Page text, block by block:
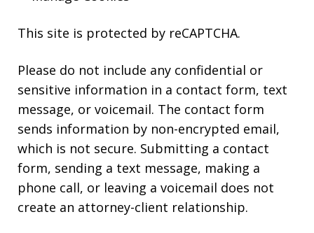
This site is protected by reCAPTCHA.
Please do not include any confidential or
sensitive information in a contact form, text
message, or voicemail. The contact form
sends information by non-encrypted email,
which is not secure. Submitting a contact
form, sending a text message, making a
phone call, or leaving a voicemail does not
create an attorney-client relationship.